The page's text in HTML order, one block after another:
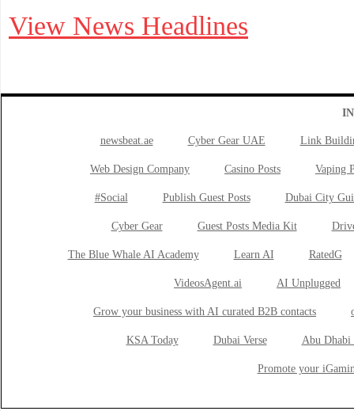
View News Headlines
newsbeat.ae Cyber Gear UAE Link
Web Design Company Casino Posts Vaping
#Social Publish Guest Posts Dubai City
Cyber Gear Guest Posts Media Kit
The Blue Whale AI Academy Learn AI RatedG
VideosAgent.ai AI Unplugged
Grow your business with AI curated B2B contacts
KSA Today Dubai Verse Abu Dhabi
Promote your